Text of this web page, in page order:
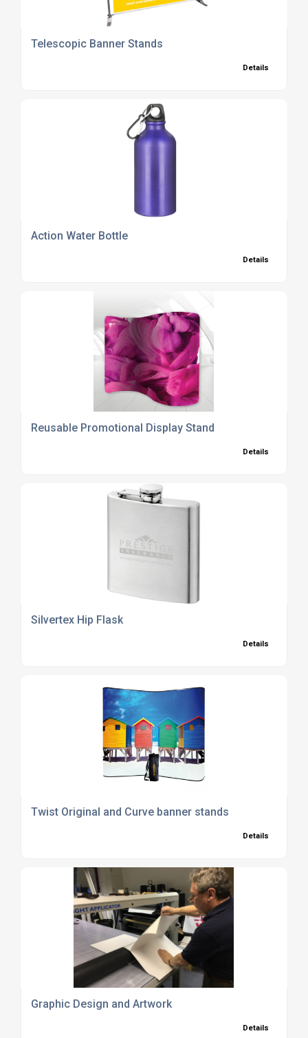
Telescopic Banner Stands
Details
Action Water Bottle
Details
Reusable Promotional Display Stand
Details
Silvertex Hip Flask
Details
Twist Original and Curve banner stands
Details
Graphic Design and Artwork
Details